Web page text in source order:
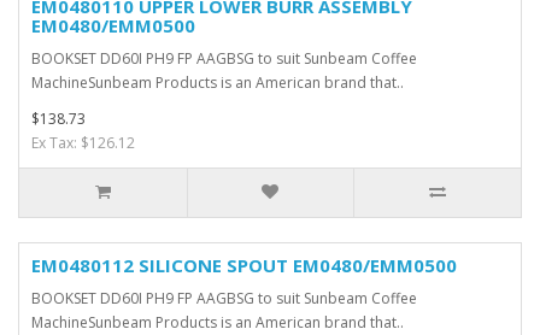
EM0480110 UPPER LOWER BURR ASSEMBLY
EM0480/EMM0500
BOOKSET DD60I PH9 FP AAGBSG to suit Sunbeam Coffee
MachineSunbeam Products is an American brand that..
$138.73
Ex Tax: $126.12
EM0480112 SILICONE SPOUT EM0480/EMM0500
BOOKSET DD60I PH9 FP AAGBSG to suit Sunbeam Coffee
MachineSunbeam Products is an American brand that..